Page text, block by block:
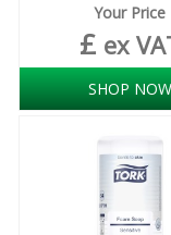
Facilities &
Your Price
£ ex
SHOP NOW